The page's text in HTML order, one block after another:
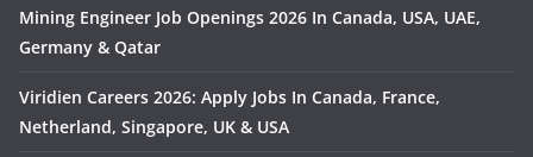
Mining Engineer Job Openings 2026 In Canada, USA, UAE,
Germany & Qatar
Viridien Careers 2026: Apply Jobs In Canada, France,
Netherland, Singapore, UK & USA